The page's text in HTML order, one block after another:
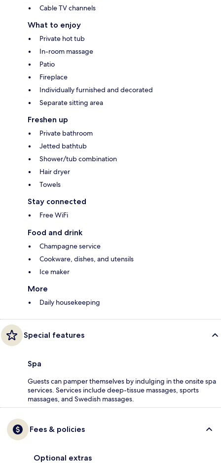
Cable TV channels
What to enjoy
Private hot tub
In-room massage
Patio
Fireplace
Individually furnished and decorated
Separate sitting area
Freshen up
Private bathroom
Jetted bathtub
Shower/tub combination
Hair dryer
Towels
Stay connected
Free WiFi
Food and drink
Champagne service
Cookware, dishes, and utensils
Ice maker
More
Daily housekeeping
Special features
Spa
Guests can pamper themselves by indulging in the onsite spa
services. Services include deep-tissue massages, sports
massages, and Swedish massages.
Fees & policies
Optional extras